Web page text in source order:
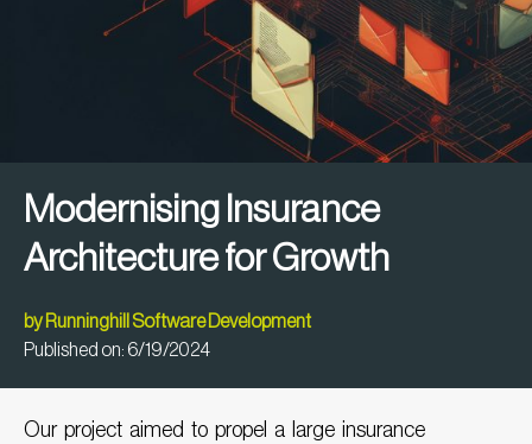
Modernising Insurance
Architecture for Growth
by Runninghill Software Development
Published on: 6/19/2024
Our project aimed to propel a large insurance